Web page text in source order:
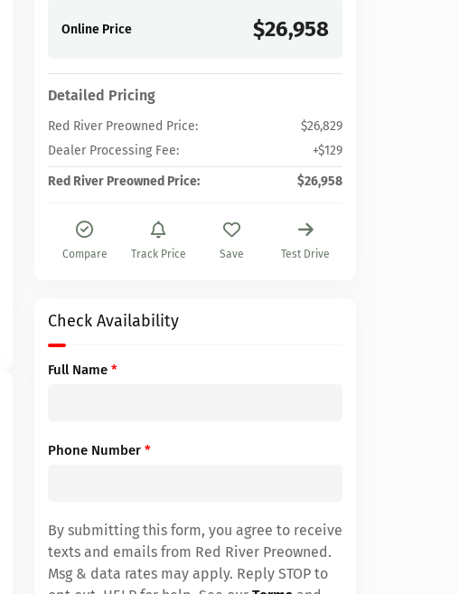
Online Price $26,958
Detailed Pricing
Red River Preowned Price:
$26,829
Dealer Processing Fee:
+$129
Red River Preowned Price:
$26,958
Compare Track Price Save Test Drive
Check Availability
Full Name *
Phone Number *
By submitting this form, you agree to receive
texts and emails from Red River Preowned.
Msg & data rates may apply. Reply STOP to